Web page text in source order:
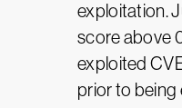
exploitation.
score above
exploited
prior to being